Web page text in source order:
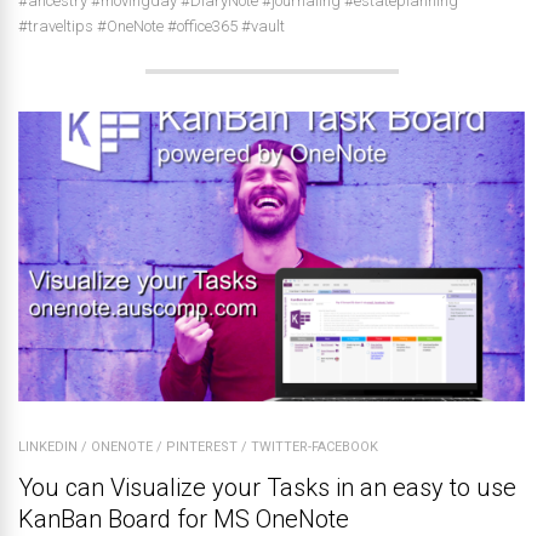
#traveltips #OneNote #office365 #vault
LINKEDIN / ONENOTE / PINTEREST / TWITTER-FACEBOOK
You can Visualize your Tasks in an easy to use
KanBan Board for MS OneNote